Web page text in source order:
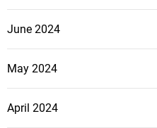
e
June 2024
May 2024
April 2024